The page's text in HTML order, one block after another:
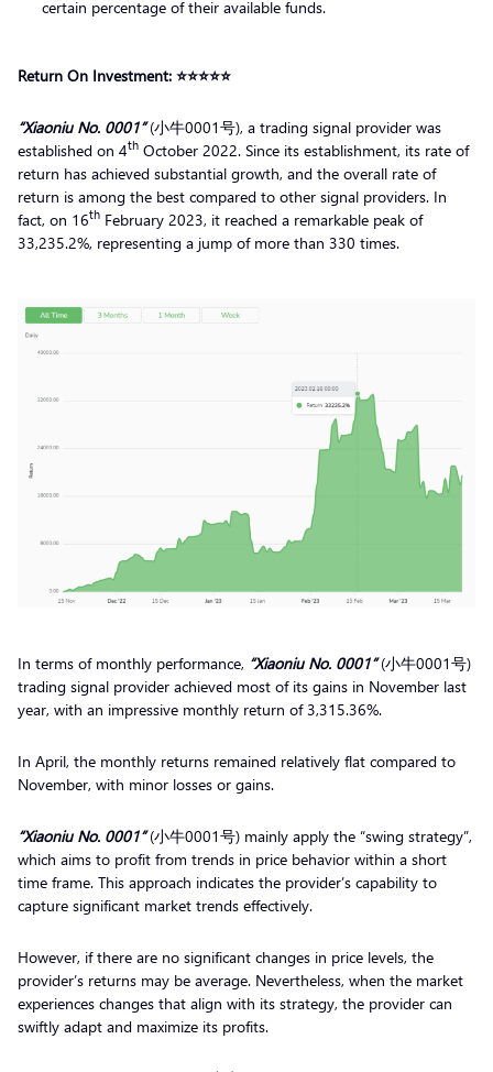
certain percentage of their available funds.
Return On Investment: ⭐️⭐️⭐️⭐️⭐️
“Xiaoniu No. 0001”(小牛0001号), a trading signal provider was
established on 4th October 2022. Since its establishment, its rate of
return has achieved substantial growth, and the overall rate of
return is among the best compared to other signal providers. In
fact, on 16th February 2023, it reached a remarkable peak of
33,235.2%, representing a jump of more than 330 times.
In terms of monthly performance, “Xiaoniu No. 0001”(小牛0001号)
trading signal provider achieved most of its gains in November last
year, with an impressive monthly return of 3,315.36%.
In April, the monthly returns remained relatively flat compared to
November, with minor losses or gains.
“Xiaoniu No. 0001”(小牛0001号) mainly apply the “swing strategy”,
which aims to profit from trends in price behavior within a short
time frame. This approach indicates the provider’s capability to
capture significant market trends effectively.
However, if there are no significant changes in price levels, the
provider’s returns may be average. Nevertheless, when the market
experiences changes that align with its strategy, the provider can
swiftly adapt and maximize its profits.